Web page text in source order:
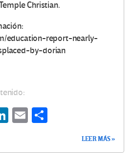
Christian.
education-report-nearly-
by-dorian
Li
E
LEER MÁS »